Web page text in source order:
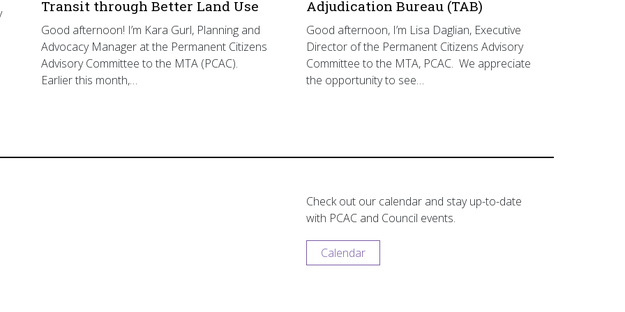
Transit through Better Land Use
Good afternoon! I’m Kara Gurl, Planning and
Advocacy Manager at the Permanent Citizens
Advisory Committee to the MTA (PCAC).
Earlier this month,…
Adjudication Bureau (TAB)
Good afternoon, I’m Lisa Daglian, Executive
Director of the Permanent Citizens Advisory
Committee to the MTA, PCAC. We appreciate
the opportunity to see…
Check out our calendar and stay up-to-date
with PCAC and Council events.
Calendar